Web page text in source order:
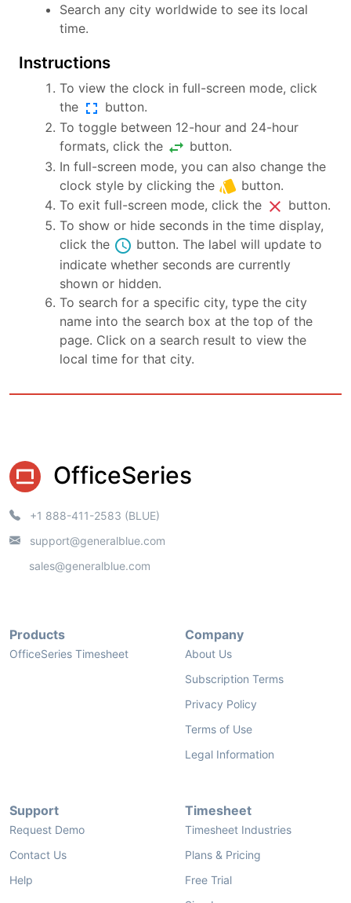
Search any city worldwide to see its local
time.
Instructions
To view the clock in full-screen mode, click
the fullscreen button.
To toggle between 12-hour and 24-hour
formats, click the swap_horiz button.
In full-screen mode, you can also change the
clock style by clicking the style button.
To exit full-screen mode, click the close button.
To show or hide seconds in the time display,
click the schedule button. The label will update to
indicate whether seconds are currently
shown or hidden.
To search for a specific city, type the city
name into the search box at the top of the
page. Click on a search result to view the
local time for that city.
OfficeSeries
+1 888-411-2583 (BLUE)
support@generalblue.com
sales@generalblue.com
Products
OfficeSeries Timesheet
Company
About Us
Subscription Terms
Privacy Policy
Terms of Use
Legal Information
Support
Request Demo
Contact Us
Help
Timesheet
Timesheet Industries
Plans & Pricing
Free Trial